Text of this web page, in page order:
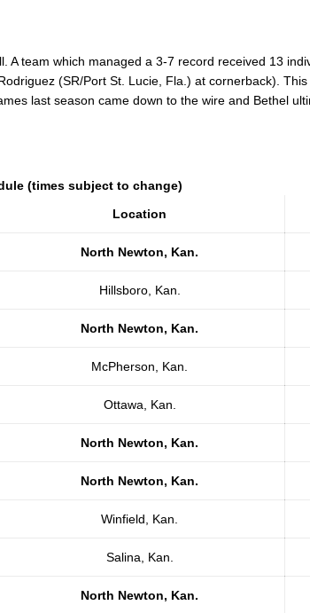
A team which managed a 3-7 record received 13
(SR/Port St. Lucie, Fla.) at cornerback).
last season came down to the wire and Bethel
(times subject to change)
Location
North Newton, Kan.
Hillsboro, Kan.
North Newton, Kan.
McPherson, Kan.
Ottawa, Kan.
North Newton, Kan.
North Newton, Kan.
Winfield, Kan.
Salina, Kan.
North Newton, Kan.